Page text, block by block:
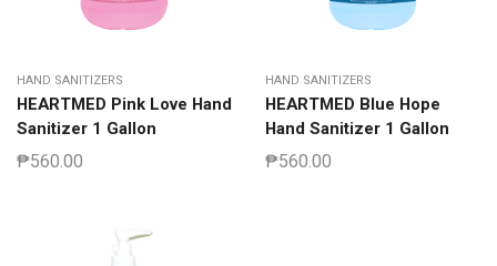
HAND SANITIZERS
HEARTMED Pink Love Hand
Sanitizer 1 Gallon
₱560.00
HAND SANITIZERS
HEARTMED Blue Hope
Hand Sanitizer 1 Gallon
₱560.00